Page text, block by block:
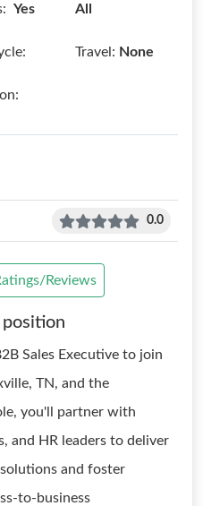
Yes
All
Travel: None
0.0
Reviews
Sales Executive to join
TN, and the
you'll partner with
and HR leaders to deliver
and foster
to-business